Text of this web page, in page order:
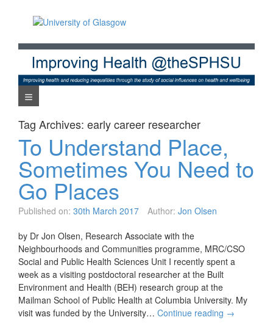
Navigation Menu
Tag Archives: early career researcher
To Understand Place,
Sometimes You Need to
Go Places
Published on: 30th March 2017 Author: Jon Olsen
by Dr Jon Olsen, Research Associate with the
Neighbourhoods and Communities programme, MRC/CSO
Social and Public Health Sciences Unit I recently spent a
week as a visiting postdoctoral researcher at the Built
Environment and Health (BEH) research group at the
Mailman School of Public Health at Columbia University. My
visit was funded by the University… Continue reading →